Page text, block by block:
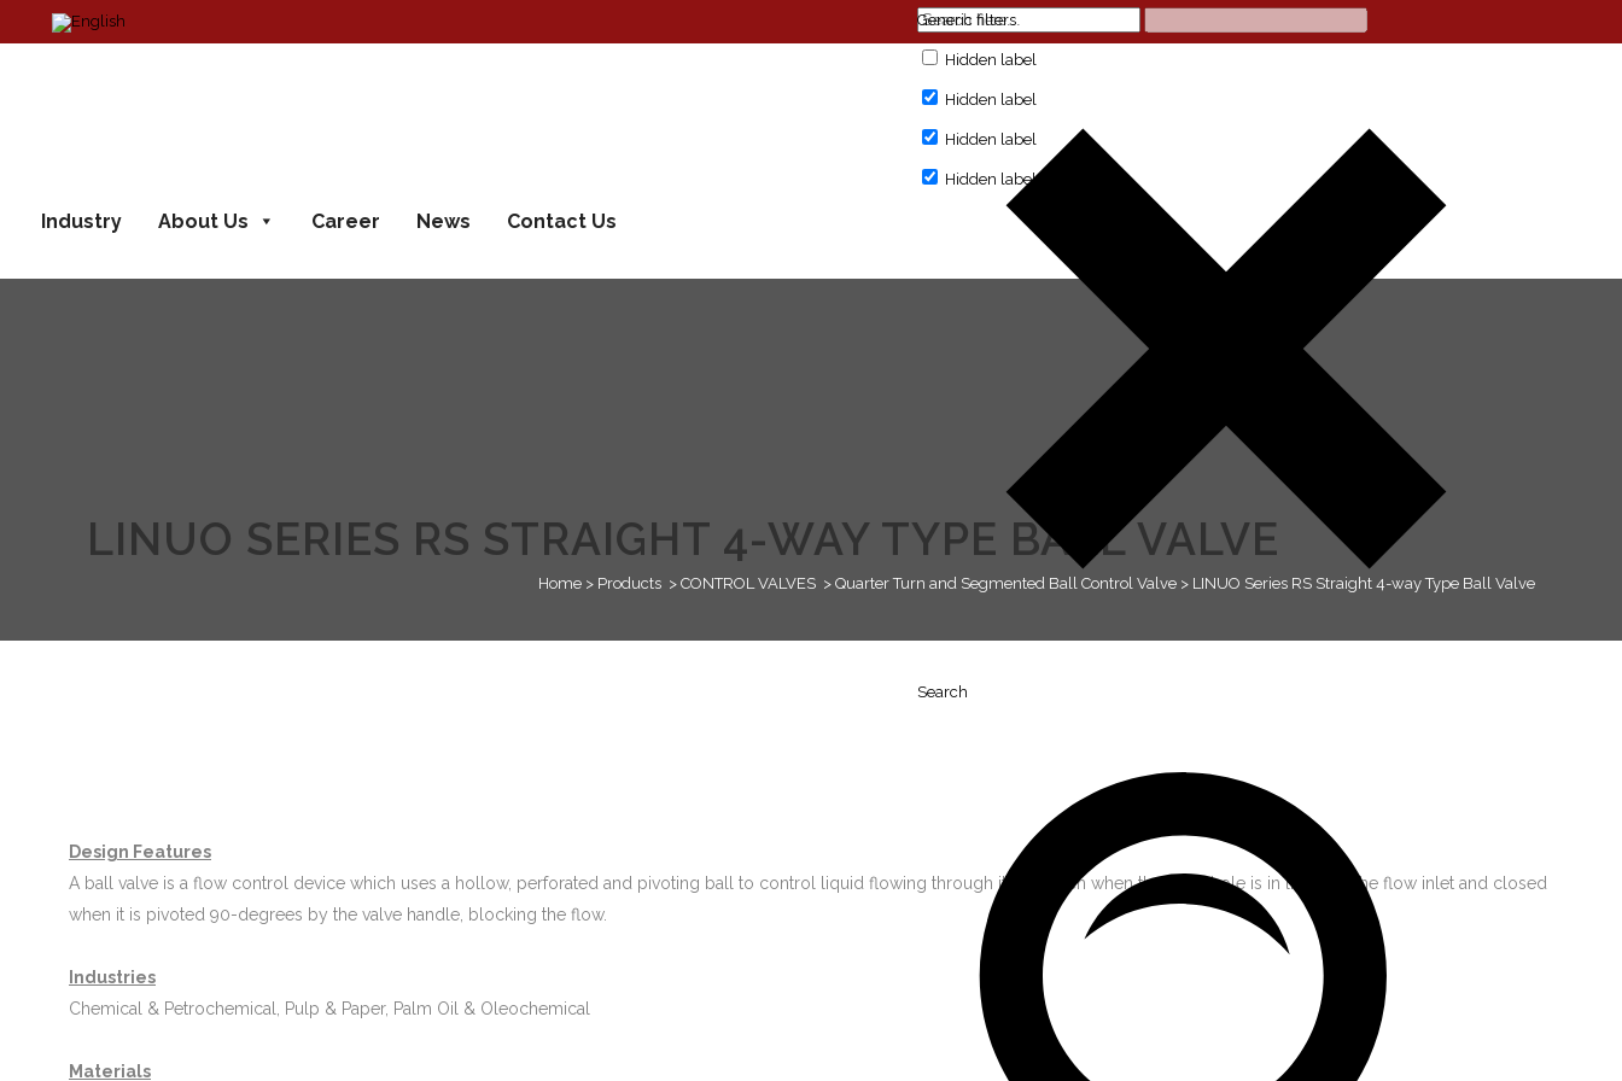
Search
Generic filters
Hidden label
Hidden label
Hidden label
Hidden label
Industry About Us Career News Contact Us
LINUO SERIES RS STRAIGHT 4-WAY TYPE BALL VALVE
Home > Products > CONTROL VALVES > Quarter Turn and Segmented Ball Control Valve > LINUO Series RS Straight 4-way Type Ball Valve
Design Features
A ball valve is a flow control device which uses a hollow, perforated and pivoting ball to control liquid flowing through it. It is open when the ball’s hole is in line with the flow inlet and closed
when it is pivoted 90-degrees by the valve handle, blocking the flow.
Industries
Chemical & Petrochemical, Pulp & Paper, Palm Oil & Oleochemical
Materials